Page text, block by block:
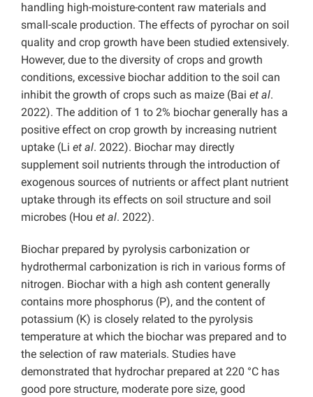
handling high-moisture-content raw materials and
small-scale production. The effects of pyrochar on soil
quality and crop growth have been studied extensively.
However, due to the diversity of crops and growth
conditions, excessive biochar addition to the soil can
inhibit the growth of crops such as maize (Bai et al.
2022). The addition of 1 to 2% biochar generally has a
positive effect on crop growth by increasing nutrient
uptake (Li et al. 2022). Biochar may directly
supplement soil nutrients through the introduction of
exogenous sources of nutrients or affect plant nutrient
uptake through its effects on soil structure and soil
microbes (Hou et al. 2022).
Biochar prepared by pyrolysis carbonization or
hydrothermal carbonization is rich in various forms of
nitrogen. Biochar with a high ash content generally
contains more phosphorus (P), and the content of
potassium (K) is closely related to the pyrolysis
temperature at which the biochar was prepared and to
the selection of raw materials. Studies have
demonstrated that hydrochar prepared at 220 °C has
good pore structure, moderate pore size, good